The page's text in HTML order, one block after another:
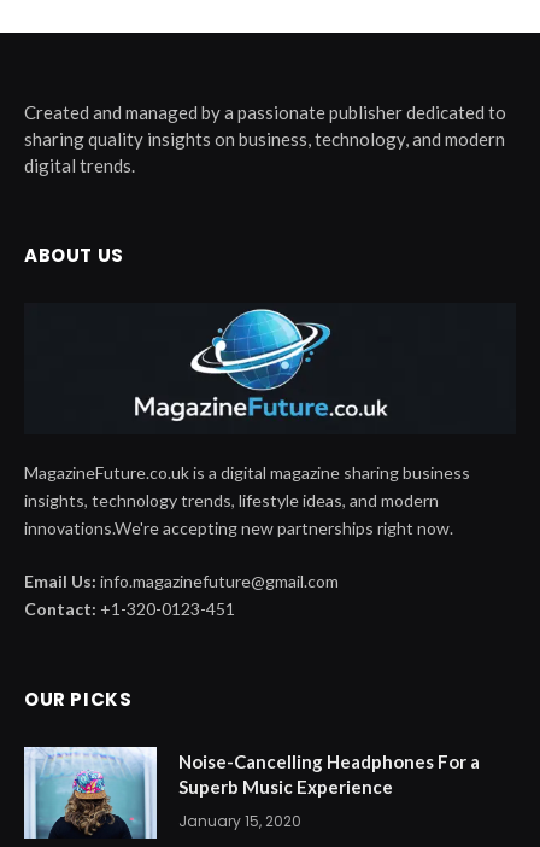
Created and managed by a passionate publisher dedicated to
sharing quality insights on business, technology, and modern
digital trends.
ABOUT US
MagazineFuture.co.uk is a digital magazine sharing business
insights, technology trends, lifestyle ideas, and modern
innovations.We're accepting new partnerships right now.
Email Us: info.magazinefuture@gmail.com
Contact: +1-320-0123-451
OUR PICKS
Noise-Cancelling Headphones For a
Superb Music Experience
January 15, 2020